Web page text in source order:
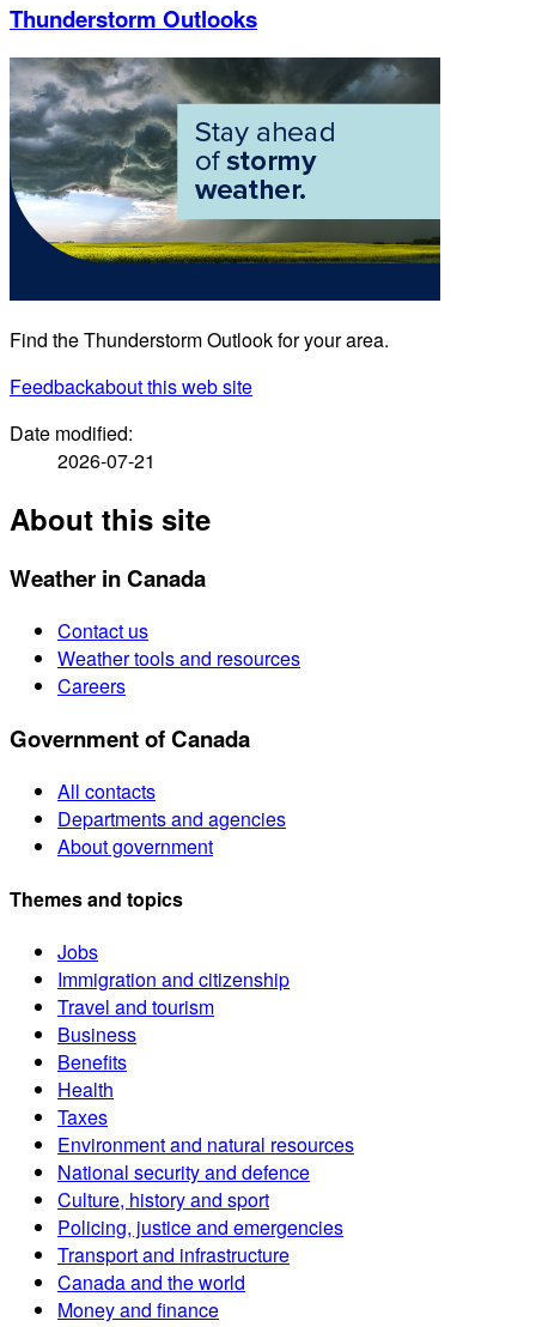
Thunderstorm Outlooks
Find the Thunderstorm Outlook for your area.
Feedbackabout this web site
Date modified:
2026-07-21
About this site
Weather in Canada
Contact us
Weather tools and resources
Careers
Government of Canada
All contacts
Departments and agencies
About government
Themes and topics
Jobs
Immigration and citizenship
Travel and tourism
Business
Benefits
Health
Taxes
Environment and natural resources
National security and defence
Culture, history and sport
Policing, justice and emergencies
Transport and infrastructure
Canada and the world
Money and finance